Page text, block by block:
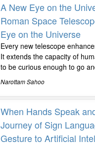
A New Eye on the
Roman Space
Eye on the Universe
Every new telescope
It extends the capacity of
to be curious enough to go
Narottam Sahoo
When Hands Speak
Journey of Sign
Gesture to Artificial